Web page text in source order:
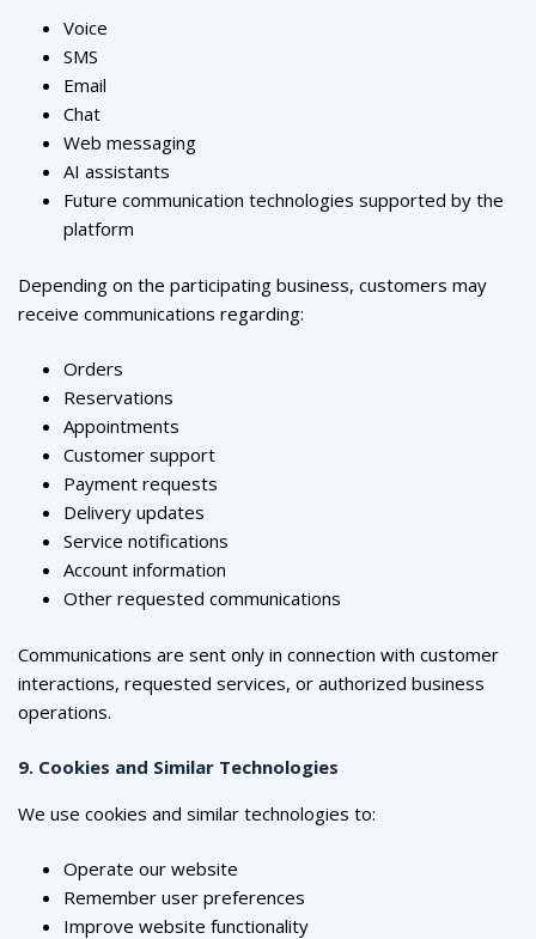
Voice
SMS
Email
Chat
Web messaging
AI assistants
Future communication technologies supported by the
platform
Depending on the participating business, customers may
receive communications regarding:
Orders
Reservations
Appointments
Customer support
Payment requests
Delivery updates
Service notifications
Account information
Other requested communications
Communications are sent only in connection with customer
interactions, requested services, or authorized business
operations.
9. Cookies and Similar Technologies
We use cookies and similar technologies to:
Operate our website
Remember user preferences
Improve website functionality